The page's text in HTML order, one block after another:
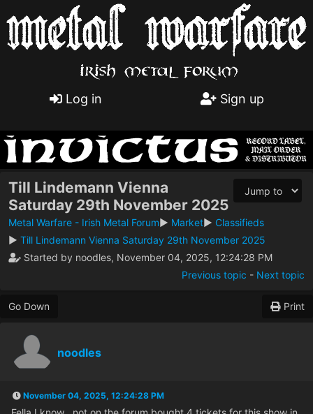
Log in Sign up
Till Lindemann Vienna
Saturday 29th November 2025
Metal Warfare - Irish Metal Forum► Market► Classifieds
► Till Lindemann Vienna Saturday 29th November 2025
Started by noodles, November 04, 2025, 12:24:28 PM
Previous topic - Next topic
Go Down Print
noodles
November 04, 2025, 12:24:28 PM